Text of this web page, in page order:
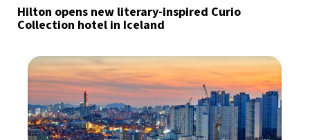
Hilton opens new literary-inspired Curio
Collection hotel in Iceland